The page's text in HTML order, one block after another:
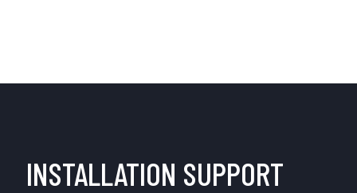
INSTALLATION SUPPORT